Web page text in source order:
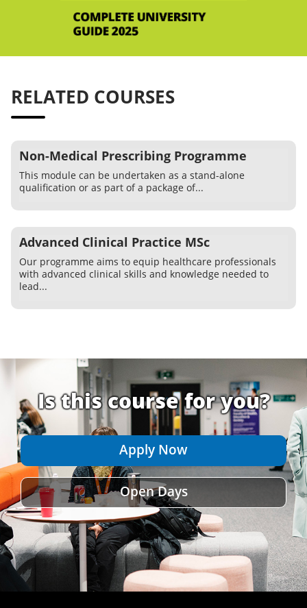
RELATED COURSES
Non-Medical Prescribing Programme
This module can be undertaken as a stand-alone
qualification or as part of a package of...
Advanced Clinical Practice MSc
Our programme aims to equip healthcare professionals
with advanced clinical skills and knowledge needed to
lead...
Is this course for you?
Apply Now
Open Days